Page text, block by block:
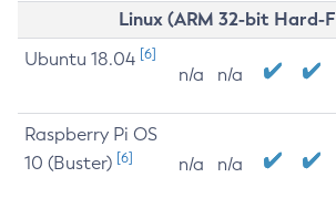
Linux (ARM 32-bit Hard-
Ubuntu 18.04 [6]
n/a n/a
Raspberry Pi OS
10 (Buster) [6] n/a n/a